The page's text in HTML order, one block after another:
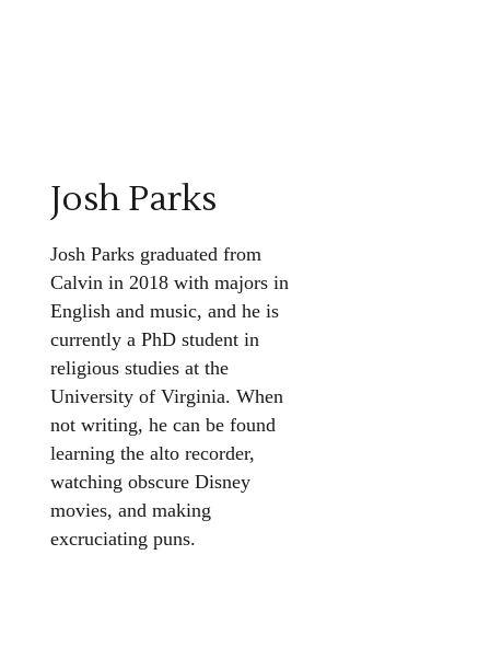
Josh Parks
Josh Parks graduated from
Calvin in 2018 with majors in
English and music, and he is
currently a PhD student in
religious studies at the
University of Virginia. When
not writing, he can be found
learning the alto recorder,
watching obscure Disney
movies, and making
excruciating puns.